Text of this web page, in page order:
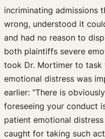
incriminating admissions
wrong, understood it
and had no reason to
both plaintiffs severe
took Dr. Mortimer to task
emotional distress was
earlier: “There is
foreseeing your conduct
patient emotional
caught for taking such